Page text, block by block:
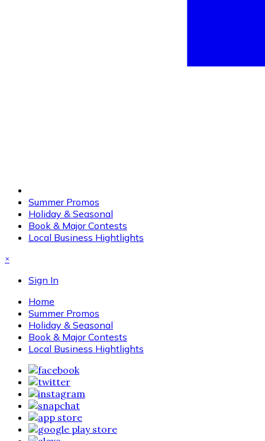
Summer Promos
Holiday & Seasonal
Book & Major Contests
Local Business Hightlights
×
Sign In
Home
Summer Promos
Holiday & Seasonal
Book & Major Contests
Local Business Hightlights